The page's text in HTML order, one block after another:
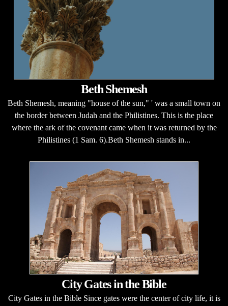
Beth Shemesh
Beth Shemesh, meaning "house of the sun," ' was a small town on
the border between Judah and the Philistines. This is the place
where the ark of the covenant came when it was returned by the
Philistines (1 Sam. 6).Beth Shemesh stands in...
City Gates in the Bible
City Gates in the Bible Since gates were the center of city life, it is